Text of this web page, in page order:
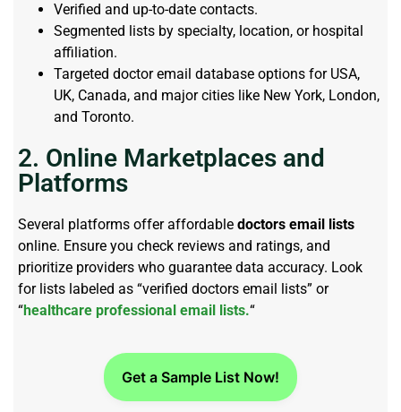
Verified and up-to-date contacts.
Segmented lists by specialty, location, or hospital
affiliation.
Targeted doctor email database options for USA,
UK, Canada, and major cities like New York, London,
and Toronto.
2. Online Marketplaces and
Platforms
Several platforms offer affordable doctors email lists
online. Ensure you check reviews and ratings, and
prioritize providers who guarantee data accuracy. Look
for lists labeled as “verified doctors email lists” or
“healthcare professional email lists.“
Get a Sample List Now!